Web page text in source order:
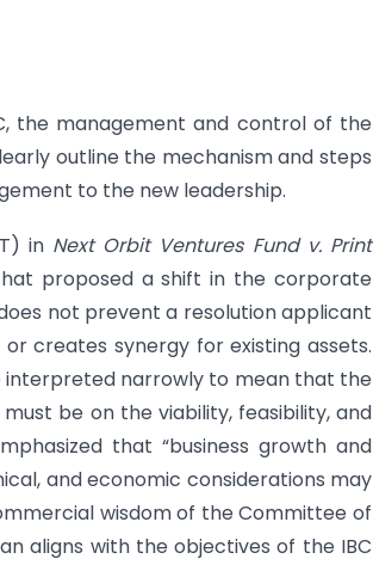
the management and control of the
outline the mechanism and steps
to the new leadership.
in Next Orbit Ventures Fund v. Print
proposed a shift in the corporate
not prevent a resolution applicant
creates synergy for existing assets.
interpreted narrowly to mean that the
be on the viability, feasibility, and
that “business growth and
and economic considerations may
wisdom of the Committee of
aligns with the objectives of the IBC